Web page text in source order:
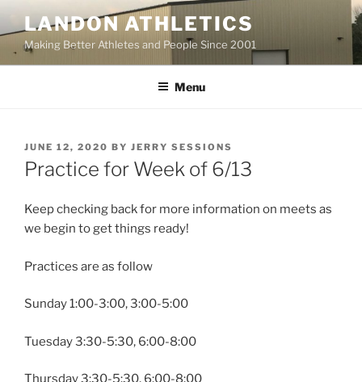
content
LANDON ATHLETICS
Making Better Athletes and People Since 2001
Menu
POSTED
ON
JUNE 12, 2020 BY JERRY SESSIONS
Practice for Week of 6/13
Keep checking back for more information on meets as
we begin to get things ready!
Practices are as follow
Sunday 1:00-3:00, 3:00-5:00
Tuesday 3:30-5:30, 6:00-8:00
Thursday 3:30-5:30, 6:00-8:00